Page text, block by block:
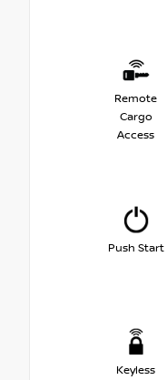
Remote
Cargo
Access
Push Start
Keyless